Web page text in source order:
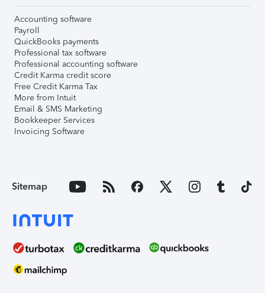
Accounting software
Payroll
QuickBooks payments
Professional tax software
Professional accounting software
Credit Karma credit score
Free Credit Karma Tax
More from Intuit
Email & SMS Marketing
Bookkeeper Services
Invoicing Software
Sitemap